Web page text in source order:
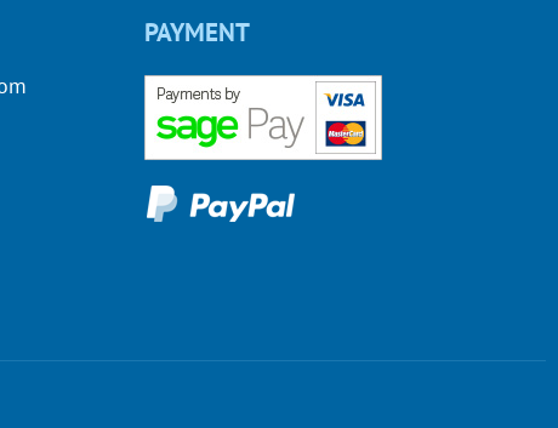
PAYMENT